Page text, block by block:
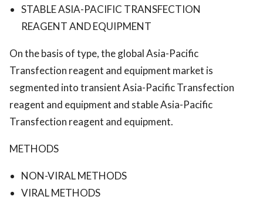
STABLE ASIA-PACIFIC TRANSFECTION
REAGENT AND EQUIPMENT
On the basis of type, the global Asia-Pacific
Transfection reagent and equipment market is
segmented into transient Asia-Pacific Transfection
reagent and equipment and stable Asia-Pacific
Transfection reagent and equipment.
METHODS
NON-VIRAL METHODS
VIRAL METHODS